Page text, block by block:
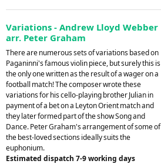
Variations - Andrew Lloyd Webber
arr. Peter Graham
There are numerous sets of variations based on
Paganinni's famous violin piece, but surely this is
the only one written as the result of a wager on a
football match! The composer wrote these
variations for his cello-playing brother Julian in
payment of a bet on a Leyton Orient match and
they later formed part of the show Song and
Dance. Peter Graham's arrangement of some of
the best-loved sections ideally suits the
euphonium.
Estimated dispatch 7-9 working days